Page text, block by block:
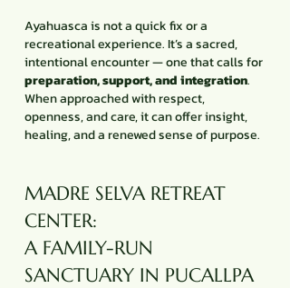
Ayahuasca is not a quick fix or a
recreational experience. It’s a sacred,
intentional encounter — one that calls for
preparation, support, and integration.
When approached with respect,
openness, and care, it can offer insight,
healing, and a renewed sense of purpose.
MADRE SELVA RETREAT
CENTER:
A FAMILY-RUN
SANCTUARY IN PUCALLPA